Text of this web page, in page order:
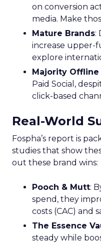
on conversion
media. Make
Mature Brands:
increase upper-
explore
Majority Offline
Paid Social,
click-based
Real-World
Fospha’s report is
studies that show
out these brand wins:
Pooch & Mutt:
spend, they
costs (CAC) and
The Essence
steady while